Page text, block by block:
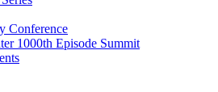
Conference
1000th Episode Summit